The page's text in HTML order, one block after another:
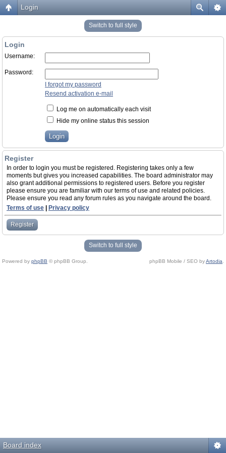
Login
Switch to full style
Login
Username:
Password:
I forgot my password
Resend activation e-mail
Log me on automatically each visit
Hide my online status this session
Register
In order to login you must be registered. Registering takes only a few
moments but gives you increased capabilities. The board administrator may
also grant additional permissions to registered users. Before you register
please ensure you are familiar with our terms of use and related policies.
Please ensure you read any forum rules as you navigate around the board.
Terms of use
Privacy policy
Register
Switch to full style
Powered by phpBB © phpBB Group. phpBB Mobile / SEO byArtodia
Board index